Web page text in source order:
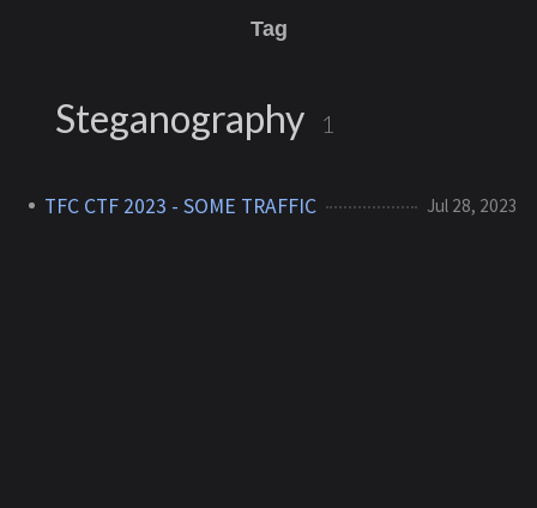
Tag
Steganography 1
TFC CTF 2023 - SOME TRAFFIC Jul 28, 2023